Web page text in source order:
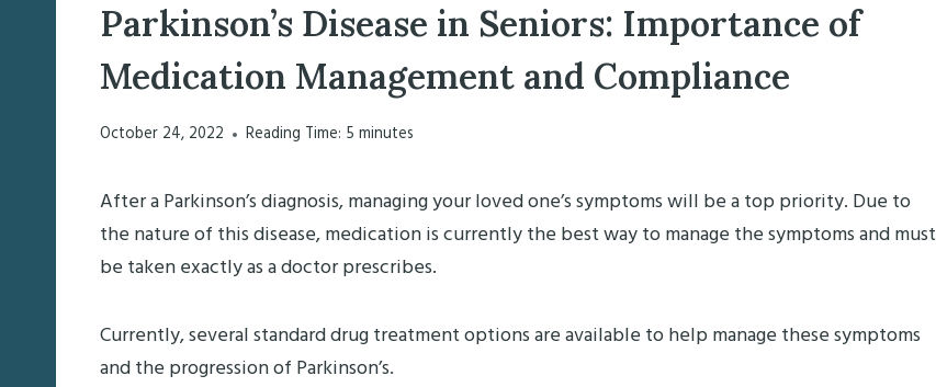
Parkinson’s Disease in Seniors: Importance of
Medication Management and Compliance
October 24, 2022 Reading Time: 5 minutes
After a Parkinson’s diagnosis, managing your loved one’s symptoms will be a top priority. Due to
the nature of this disease, medication is currently the best way to manage the symptoms and must
be taken exactly as a doctor prescribes.
Currently, several standard drug treatment options are available to help manage these symptoms
and the progression of Parkinson’s.